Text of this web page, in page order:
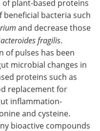
plant-based proteins
beneficial bacteria such
and decrease those
fragilis.
of pulses has been
microbial changes in
proteins such as
replacement for
inflammation-
and cysteine.
bioactive compounds